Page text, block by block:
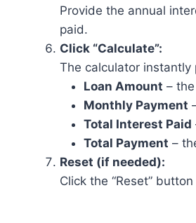
Provide the annual
paid.
Click “Calculate”:
The calculator instantly
Loan Amount –
Monthly Payment
Total Interest Paid
Total Payment –
Reset (if needed):
Click the “Reset”